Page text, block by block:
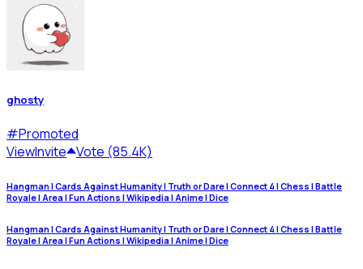
ghosty
#Promoted
ViewInvite Vote (85.4K)
Hangman | Cards Against Humanity | Truth or Dare | Connect 4 | Chess | Battle
Royale | Area | Fun Actions | Wikipedia | Anime | Dice
Hangman | Cards Against Humanity | Truth or Dare | Connect 4 | Chess | Battle
Royale | Area | Fun Actions | Wikipedia | Anime | Dice